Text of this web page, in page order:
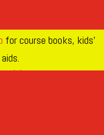
for course books, kids’